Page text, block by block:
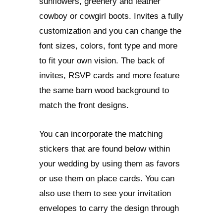
cowboy or cowgirl boots. Invites a fully
customization and you can change the
font sizes, colors, font type and more
to fit your own vision. The back of
invites, RSVP cards and more feature
the same barn wood background to
match the front designs.
You can incorporate the matching
stickers that are found below within
your wedding by using them as favors
or use them on place cards. You can
also use them to see your invitation
envelopes to carry the design through